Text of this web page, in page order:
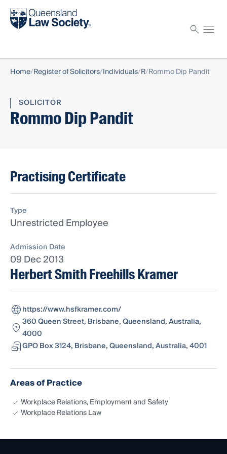
Find a solicitor
Home Register of Solicitors Individuals R Rommo Dip Pandit
SOLICITOR
Rommo Dip Pandit
Practising Certificate
Type
Unrestricted Employee
Admission Date
09 Dec 2013
Herbert Smith Freehills Kramer
https://www.hsfkramer.com/
360 Queen Street, Brisbane, Queensland, Australia,
4000
GPO Box 3124, Brisbane, Queensland, Australia, 4001
Areas of Practice
Workplace Relations, Employment and Safety
Workplace Relations Law